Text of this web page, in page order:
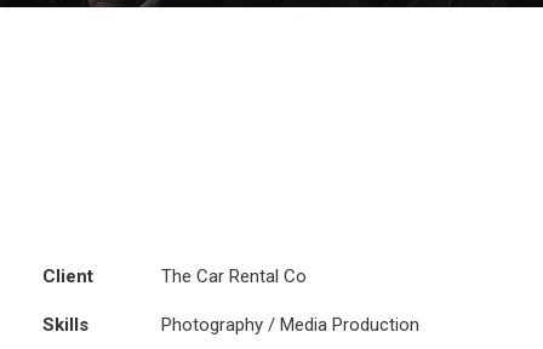
Client The Car Rental Co
Skills Photography / Media Production